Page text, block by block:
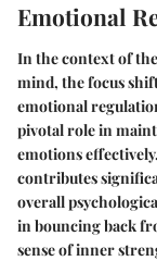
Emotional
In the context of
mind, the focus
emotional
pivotal role in
emotions
contributes
overall
in bouncing back
sense of inner